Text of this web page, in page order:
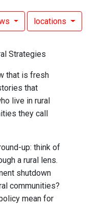
locations
Strategies
that is fresh
that
live in rural
they call
up: think of
a rural lens.
shutdown
communities?
mean for